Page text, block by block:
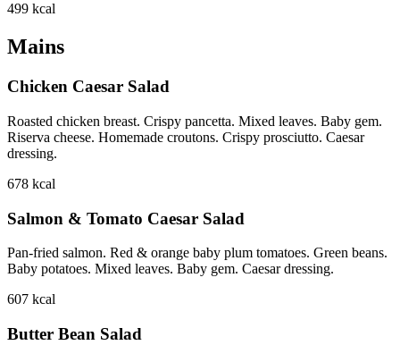
499 kcal
Mains
Chicken Caesar Salad
Roasted chicken breast. Crispy pancetta. Mixed leaves. Baby gem.
Riserva cheese. Homemade croutons. Crispy prosciutto. Caesar
dressing.
678 kcal
Salmon & Tomato Caesar Salad
Pan-fried salmon. Red & orange baby plum tomatoes. Green beans.
Baby potatoes. Mixed leaves. Baby gem. Caesar dressing.
607 kcal
Butter Bean Salad